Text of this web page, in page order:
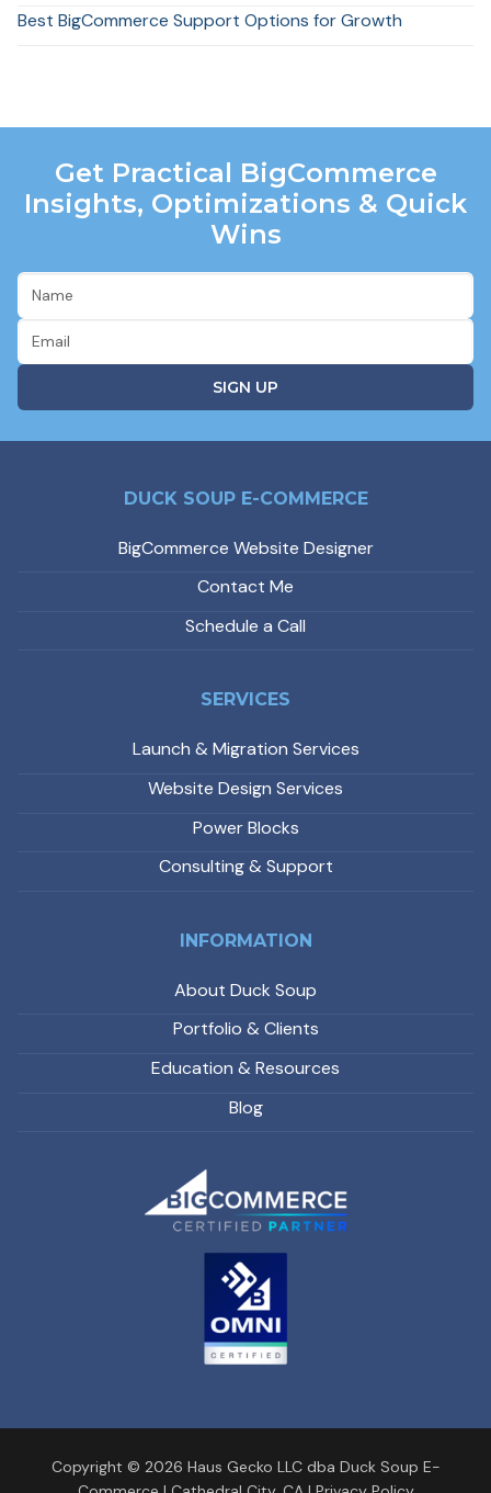
Best BigCommerce Support Options for Growth
Get Practical BigCommerce
Insights, Optimizations & Quick
Wins
DUCK SOUP E-COMMERCE
BigCommerce Website Designer
Contact Me
Schedule a Call
SERVICES
Launch & Migration Services
Website Design Services
Power Blocks
Consulting & Support
INFORMATION
About Duck Soup
Portfolio & Clients
Education & Resources
Blog
Copyright © 2026 Haus Gecko LLC dba Duck Soup E-